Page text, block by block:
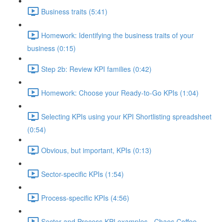
Business traits (5:41)
Homework: Identifying the business traits of your
business (0:15)
Step 2b: Review KPI families (0:42)
Homework: Choose your Ready-to-Go KPIs (1:04)
Selecting KPIs using your KPI Shortlisting spreadsheet
(0:54)
Obvious, but important, KPIs (0:13)
Sector-specific KPIs (1:54)
Process-specific KPIs (4:56)